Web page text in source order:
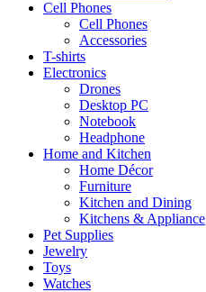
Cell Phones
Cell Phones
Accessories
T-shirts
Electronics
Drones
Desktop PC
Notebook
Headphone
Home and Kitchen
Home Décor
Furniture
Kitchen and Dining
Kitchens & Appliance
Pet Supplies
Jewelry
Toys
Watches